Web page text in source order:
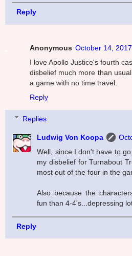
Reply
Anonymous October 14,
I love Apollo Justice's fourth
disbelief much more than
a game with no time travel.
Reply
Replies
Ludwig Von Koopa
Well, since I don't have to
my disbelief for Turnabout
most out of the four in the
Also because the
fun than 4-4's...depressing
Reply